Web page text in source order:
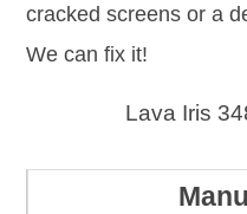
cracked screens or a
We can fix it!
Lava Iris